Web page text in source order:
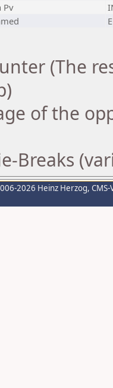
Pv
(The
of the
Breaks
2026 Heinz Herzog,